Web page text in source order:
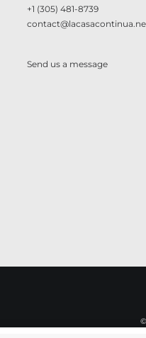
+1 (305) 481-8739
Send us a message